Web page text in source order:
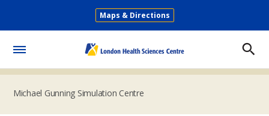
main
Secondary
Maps & Directions
Michael Gunning Simulation Centre